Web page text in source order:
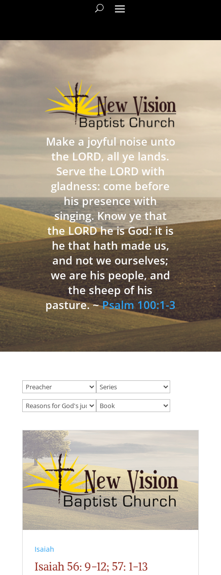
Make a joyful noise unto
the LORD, all ye lands.
Serve the LORD with
gladness: come before
his presence with
singing. Know ye that
the LORD he is God: it is
he that hath made us,
and not we ourselves;
we are his people, and
the sheep of his
pasture. ~Psalm 100:1-3
Isaiah
Isaiah 56: 9-12; 57: 1-13